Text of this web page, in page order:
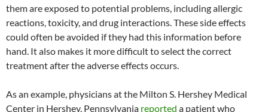
them are exposed to potential problems, including allergic
reactions, toxicity, and drug interactions. These side effects
could often be avoided if they had this information before
hand. It also makes it more difficult to select the correct
treatment after the adverse effects occurs.
As an example, physicians at the Milton S. Hershey Medical
Center in Hershey, Pennsylvania reported a patient who